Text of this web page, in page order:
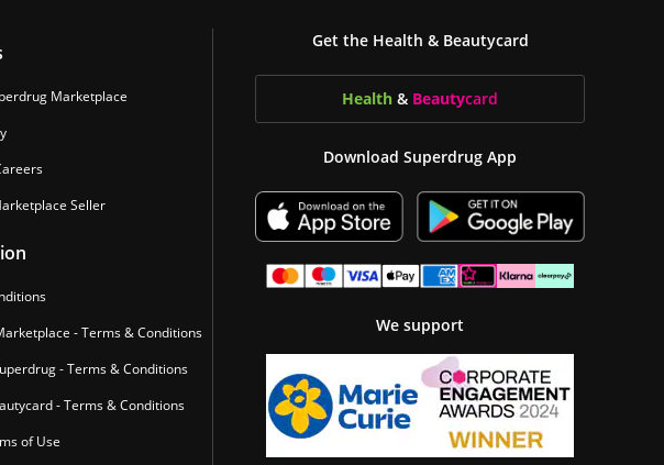
Marketplace
Seller
- Terms & Conditions
- Terms & Conditions
- Terms & Conditions
of Use
Get the Health & Beautycard
Health & Beautycard
Download Superdrug App
We support